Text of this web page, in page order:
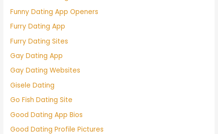
Funny Dating App Openers
Furry Dating App
Furry Dating Sites
Gay Dating App
Gay Dating Websites
Gisele Dating
Go Fish Dating Site
Good Dating App Bios
Good Dating Profile Pictures